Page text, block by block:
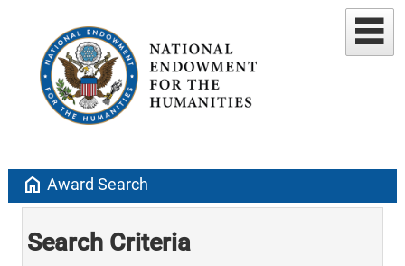
home Award Search
Search Criteria